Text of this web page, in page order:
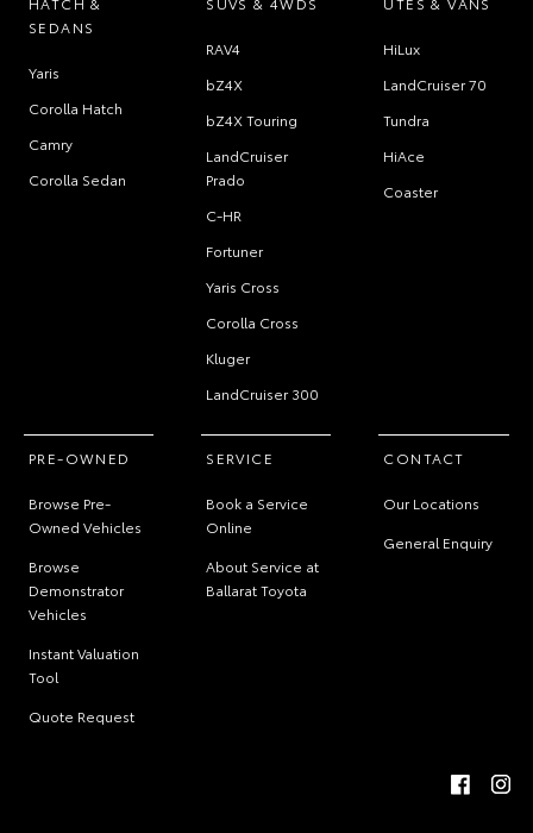
SEDANS
Yaris
Corolla Hatch
Camry
Corolla Sedan
RAV4
bZ4X
bZ4X Touring
LandCruiser
Prado
C-HR
Fortuner
Yaris Cross
Corolla Cross
Kluger
LandCruiser 300
HiLux
LandCruiser 70
Tundra
HiAce
Coaster
PRE-OWNED
Browse Pre-
Owned Vehicles
Browse
Demonstrator
Vehicles
Instant Valuation
Tool
Quote Request
SERVICE
Book a Service
Online
About Service at
Ballarat Toyota
CONTACT
Our Locations
General Enquiry